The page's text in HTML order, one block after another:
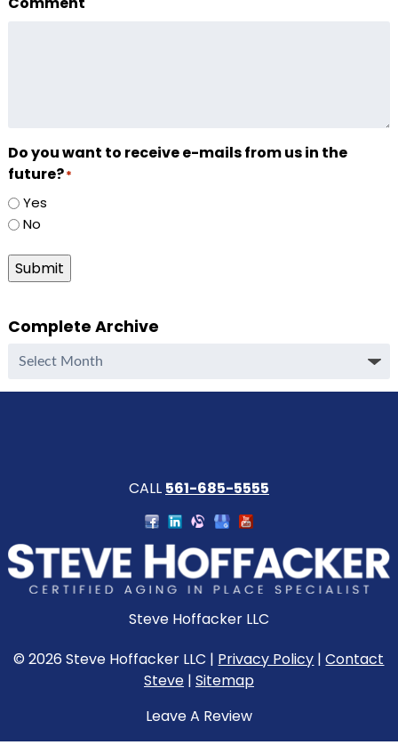
Do you want to receive e-mails from us in the
future?*
Yes
No
Submit
Complete Archive
Complete
CALL 561-685-5555
Steve Hoffacker LLC
© 2026 Steve Hoffacker LLC | Privacy Policy |Contact
Steve| Sitemap
Leave A Review